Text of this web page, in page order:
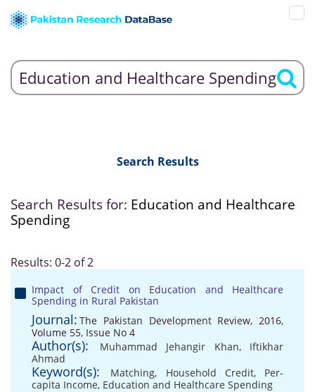
Search Results
Search Results for: Education and Healthcare
Spending
Results: 0-2 of 2
Impact of Credit on Education and Healthcare
Spending in Rural Pakistan
Journal: The Pakistan Development Review, 2016,
Volume 55, Issue No 4
Author(s): Muhammad Jehangir Khan, Iftikhar
Ahmad
Keyword(s): Matching, Household Credit, Per-
capita Income, Education and Healthcare Spending